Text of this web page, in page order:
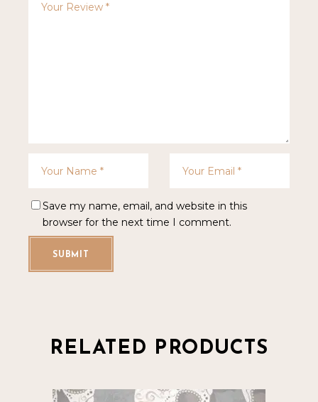
Save my name, email, and website in this
browser for the next time I comment.
SUBMIT
RELATED PRODUCTS